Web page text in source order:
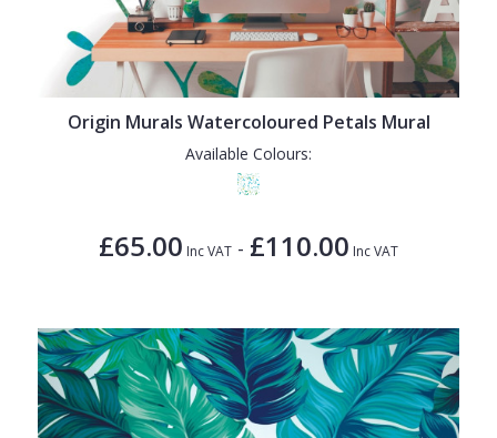
Origin Murals Watercoloured Petals Mural
Available Colours:
£65.00 Inc VAT - £110.00 Inc VAT